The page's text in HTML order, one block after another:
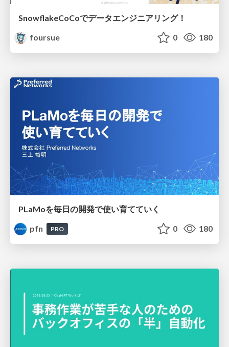
SnowflakeCoCoでデータエンジニアリング！
foursue
0 180
PLaMoを毎日の開発で使い育てていく
pfn
PRO 0 180